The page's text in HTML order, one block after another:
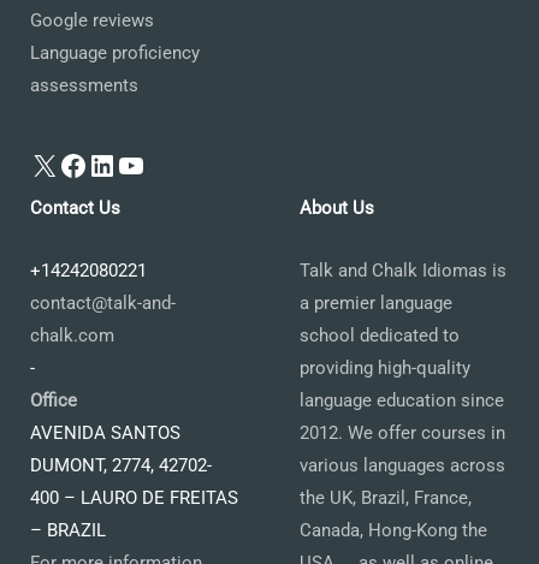
Google reviews
Language proficiency
assessments
X Facebook
LinkedIn
YouTube
Contact Us
+14242080221
contact@talk-and-
chalk.com
-
Office
AVENIDA SANTOS
DUMONT, 2774, 42702-
400 – LAURO DE FREITAS
– BRAZIL
About Us
Talk and Chalk Idiomas is
a premier language
school dedicated to
providing high-quality
language education since
2012. We offer courses in
various languages across
the UK, Brazil, France,
Canada, Hong-Kong the